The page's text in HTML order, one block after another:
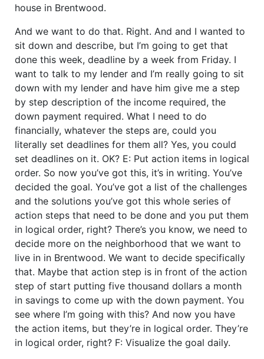
house in Brentwood.
And we want to do that. Right. And and I wanted to
sit down and describe, but I’m going to get that
done this week, deadline by a week from Friday. I
want to talk to my lender and I’m really going to sit
down with my lender and have him give me a step
by step description of the income required, the
down payment required. What I need to do
financially, whatever the steps are, could you
literally set deadlines for them all? Yes, you could
set deadlines on it. OK? E: Put action items in logical
order. So now you’ve got this, it’s in writing. You’ve
decided the goal. You’ve got a list of the challenges
and the solutions you’ve got this whole series of
action steps that need to be done and you put them
in logical order, right? There’s you know, we need to
decide more on the neighborhood that we want to
live in in Brentwood. We want to decide specifically
that. Maybe that action step is in front of the action
step of start putting five thousand dollars a month
in savings to come up with the down payment. You
see where I’m going with this? And now you have
the action items, but they’re in logical order. They’re
in logical order, right? F: Visualize the goal daily.